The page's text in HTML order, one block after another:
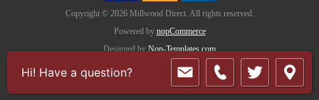
Copyright © 2026 Millwood Direct. All rights reserved.
Powered by nopCommerce
Designed by Nop-Templates.com
Hi! Have a question?